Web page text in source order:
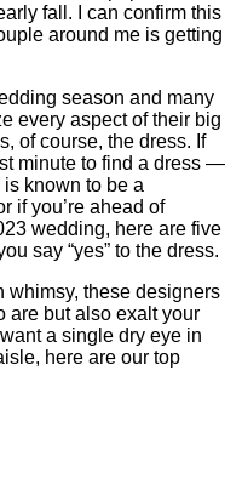
fall. I can confirm this
around me is getting
season and many
every aspect of their big
of course, the dress. If
minute to find a dress —
is known to be a
if you’re ahead of
wedding, here are five
say “yes” to the dress.
whimsy, these designers
are but also exalt your
a single dry eye in
here are our top